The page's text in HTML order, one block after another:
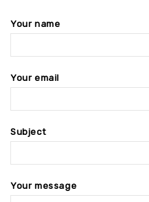
Your name
Your email
Subject
Your message